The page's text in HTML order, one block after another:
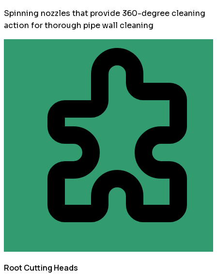
Spinning nozzles that provide 360-degree cleaning
action for thorough pipe wall cleaning
Root Cutting Heads